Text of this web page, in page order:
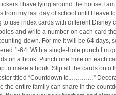
I have lying around the house I
from my last day of school until I leave
to use index cards with different Disney
and write a number on each card
down. For me it will be 64 days,
1-64. With a single-hole punch I’m
on a hook. Punch one hole on each
to make a hook. Slip all the cards onto
titled “Countdown to…………”
the entire family can share in the